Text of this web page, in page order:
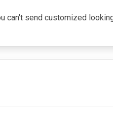
can't send customized